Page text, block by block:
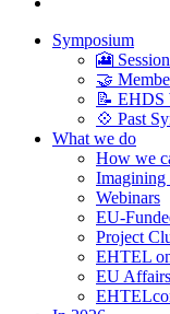
Symposium
🎦
🤝
📝 EHDS
💠 Past
What we do
How we
Imagining
Webinars
EU-
Project
EHTEL
EU